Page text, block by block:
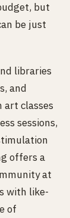
but
be just
libraries
and
art classes
sessions,
offers a
at
with like-
of